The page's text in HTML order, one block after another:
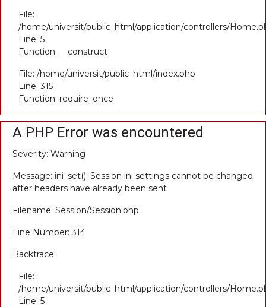
File:
/home/universit/public_html/application/controllers/
Line: 5
Function: __construct
File: /home/universit/public_html/index.php
Line: 315
Function: require_once
A PHP Error was encountered
Severity: Warning
Message: ini_set(): Session ini settings cannot be changed
after headers have already been sent
Filename: Session/Session.php
Line Number: 314
Backtrace:
File:
/home/universit/public_html/application/controllers/
Line: 5